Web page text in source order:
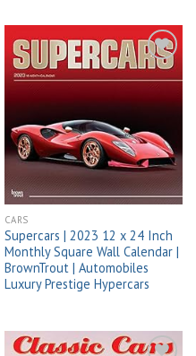
Add to
CARS
Supercars | 2023 12 x 24 Inch
Monthly Square Wall Calendar |
BrownTrout | Automobiles
Luxury Prestige Hypercars